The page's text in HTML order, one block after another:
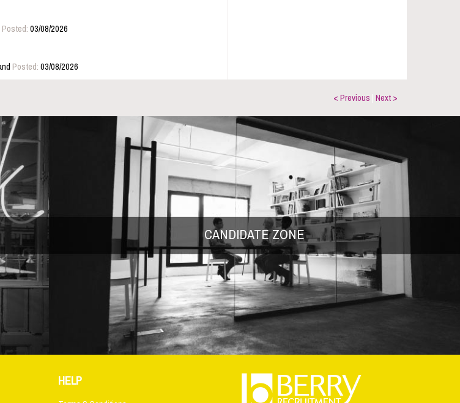
Posted:03/08/2026
Posted:03/08/2026
< Previous Next >
CANDIDATE ZONE
HELP